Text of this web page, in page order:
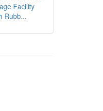
Facility
Rubb...